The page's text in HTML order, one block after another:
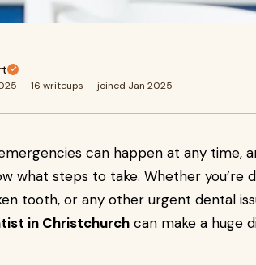
· 16 writeups · joined Jan 2025
can happen at any time,
what steps to take. Whether you’re
tooth, or any other urgent dental
in Christchurch can make a huge